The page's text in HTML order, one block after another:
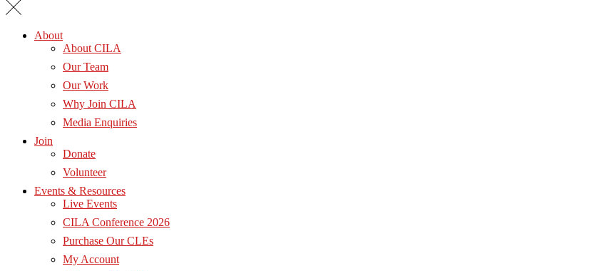
About
About CILA
Our Team
Our Work
Why Join CILA
Media Enquiries
Join
Donate
Volunteer
Events & Resources
Live Events
CILA Conference 2026
Purchase Our CLEs
My Account